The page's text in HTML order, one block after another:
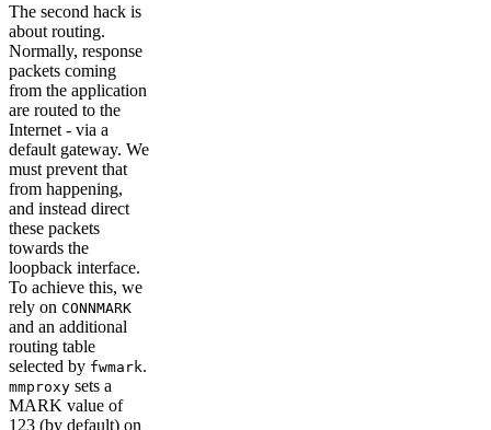
The second hack is
about routing.
Normally, response
packets coming
from the application
are routed to the
Internet - via a
default gateway. We
must prevent that
from happening,
and instead direct
these packets
towards the
loopback interface.
To achieve this, we
rely on CONNMARK
and an additional
routing table
selected by fwmark.
mmproxy sets a
MARK value of
123 (by default) on